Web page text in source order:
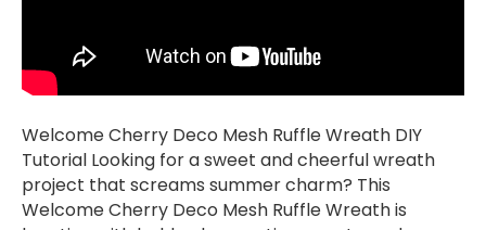
Welcome Cherry Deco Mesh Ruffle Wreath DIY
Tutorial Looking for a sweet and cheerful wreath
project that screams summer charm? This
Welcome Cherry Deco Mesh Ruffle Wreath is